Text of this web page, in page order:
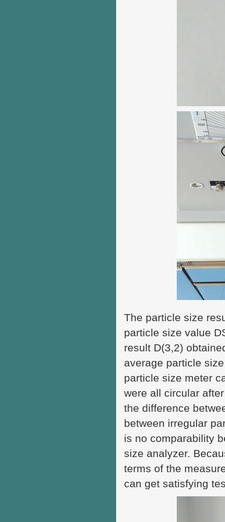
The particle size
particle size value
result D(3,2)
average particle
particle size meter
were all circular
the difference
between irregular
is no comparability
size analyzer.
terms of the
can get satisfying